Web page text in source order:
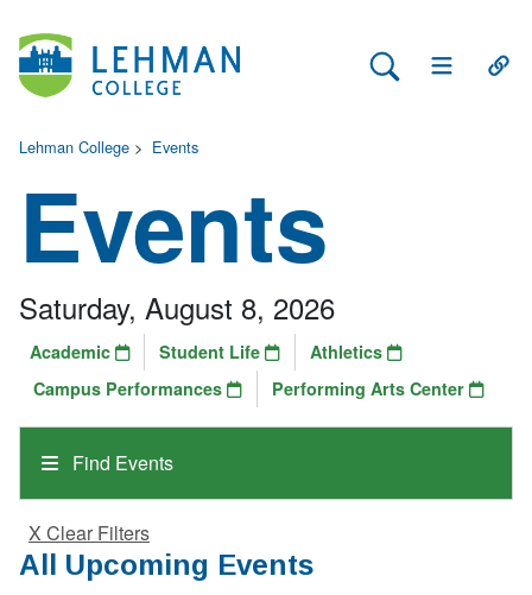
Search Lehman
Open Main
Lehman College > Events
Events
Find Events
Saturday, August 8, 2026
Academic Student Life
Athletics
Campus Performances
Performing Arts Center
X Clear Filters
All Upcoming Events